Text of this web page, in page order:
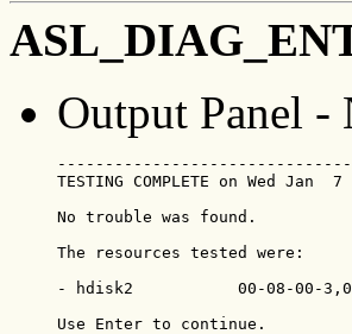
Output Panel -
TESTING COMPLETE on
No trouble was found.
The resources tested were:
- hdisk2           00-08-00-3,0
Use Enter to continue.